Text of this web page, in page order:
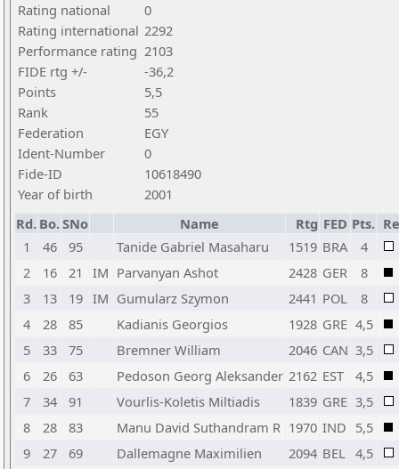
Rating national
0
Rating international 2292
Performance rating 2103
FIDE rtg +/-
-36,2
Points
5,5
Rank
55
Federation
EGY
Ident-Number
0
Fide-ID
10618490
Year of birth
2001
Rd. Bo.SNo Name Rtg FED Pts.
1
46 95 Tanide Gabriel Masaharu 1519 BRA
4
2
16 21 IM Parvanyan Ashot 2428 GER
8
3
13 19 IM Gumularz Szymon 2441 POL
8
4
28 85 Kadianis Georgios 1928 GRE 4,5
5
33 75 Bremner William 2046 CAN 3,5
6
26 63 Pedoson Georg Aleksander 2162 EST
4,5
7
34 91 Vourlis-Koletis Miltiadis 1839 GRE 3,5
8
28 83 Manu David Suthandram R 1970 IND 5,5
9
27 69 Dallemagne Maximilien 2094 BEL 4,5